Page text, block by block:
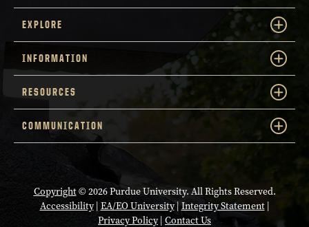
EXPLORE
INFORMATION
RESOURCES
COMMUNICATION
Copyright© 2026 Purdue University. All Rights Reserved.
Accessibility| EA/EO University|Integrity Statement|
Privacy Policy| Contact Us